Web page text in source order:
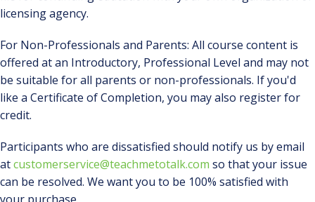
licensing agency.
For Non-Professionals and Parents: All course content is
offered at an Introductory, Professional Level and may not
be suitable for all parents or non-professionals. If you'd
like a Certificate of Completion, you may also register for
credit.
Participants who are dissatisfied should notify us by email
atcustomerservice@teachmetotalk.com so that your issue
can be resolved. We want you to be 100% satisfied with